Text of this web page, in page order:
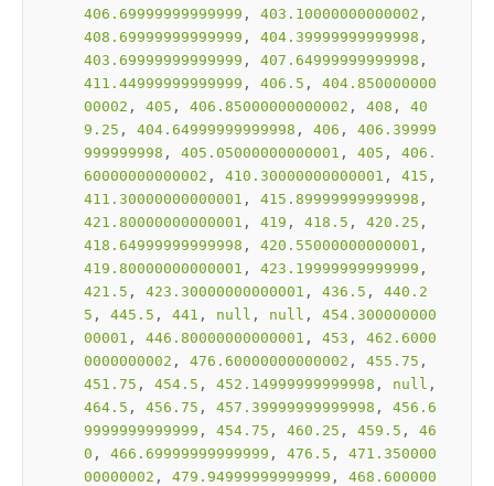
406.69999999999999 , 403.10000000000002
408.69999999999999 , 404.39999999999998
403.69999999999999 , 407.64999999999998
411.44999999999999 , 406.5 , 404.850000000
00002 , 405 , 406.85000000000002 , 408 , 40
9.25 , 404.64999999999998 , 406 , 406.39999
999999998 , 405.05000000000001 , 405 , 406.
60000000000002 , 410.30000000000001 , 415
411.30000000000001 , 415.89999999999998
421.80000000000001 , 419 , 418.5 , 420.25
418.64999999999998 , 420.55000000000001
419.80000000000001 , 423.19999999999999
421.5 , 423.30000000000001 , 436.5 , 440.2
5 , 445.5 , 441 , null , null , 454.300000000
00001 , 446.80000000000001 , 453 , 462.6000
0000000002 , 476.60000000000002 , 455.75
451.75 , 454.5 , 452.14999999999998 , null
464.5 , 456.75 , 457.39999999999998 , 456.6
9999999999999 , 454.75 , 460.25 , 459.5 , 46
0 , 466.69999999999999 , 476.5 , 471.350000
00000002 , 479.94999999999999 , 468.600000